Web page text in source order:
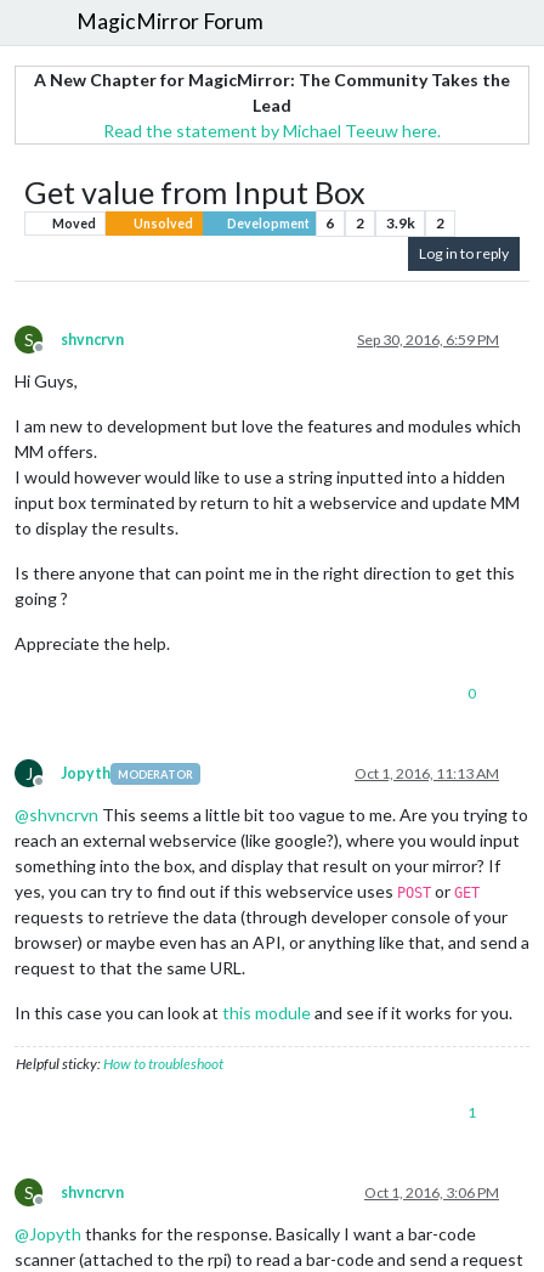
MagicMirror Forum
A New Chapter for MagicMirror: The Community Takes the
Lead
Read the statement by Michael Teeuw here.
Get value from Input Box
Moved Unsolved Development 6 2 3.9k
2
Log in to reply
S
Offline
shvncrvn Sep 30, 2016, 6:59 PM
Hi Guys,
I am new to development but love the features and modules which
MM offers.
I would however would like to use a string inputted into a hidden
input box terminated by return to hit a webservice and update MM
to display the results.
Is there anyone that can point me in the right direction to get this
going ?
Appreciate the help.
0
J
Offline
Jopyth MODERATOR Oct 1, 2016, 11:13 AM
@shvncrvn This seems a little bit too vague to me. Are you trying to
reach an external webservice (like google?), where you would input
something into the box, and display that result on your mirror? If
yes, you can try to find out if this webservice uses POST or GET
requests to retrieve the data (through developer console of your
browser) or maybe even has an API, or anything like that, and send a
request to that the same URL.
In this case you can look at this moduleand see if it works for you.
Helpful sticky:How to troubleshoot
1
S
Offline
shvncrvn Oct 1, 2016, 3:06 PM
@Jopyth thanks for the response. Basically I want a bar-code
scanner (attached to the rpi) to read a bar-code and send a request